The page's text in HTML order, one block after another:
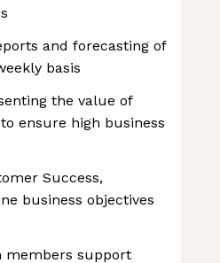
and forecasting of
basis
the value of
ensure high business
Success,
business objectives
members support